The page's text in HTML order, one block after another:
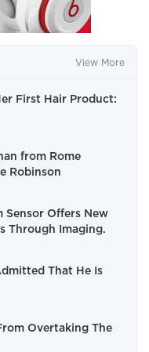
View More
First Hair Product:
from Rome
Robinson
Sensor Offers New
Through Imaging.
That He Is
Overtaking The